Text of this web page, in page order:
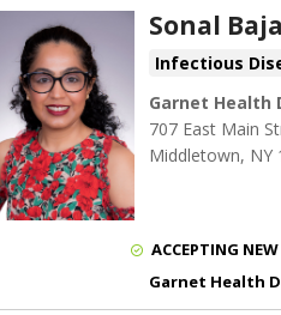
Sonal
Infectious
Garnet Health
707 East Main
Middletown, NY
ACCEPTING
Garnet Health